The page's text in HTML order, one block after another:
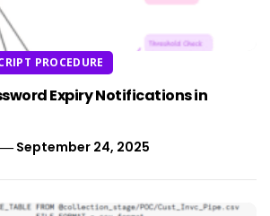
PROCEDURE
Expiry Notifications in
September 24, 2025